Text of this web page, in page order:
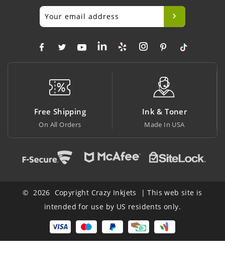
Shipping
© 2026 Copyright Crazy Inkjets | This web site is
intended for use by US residents only.